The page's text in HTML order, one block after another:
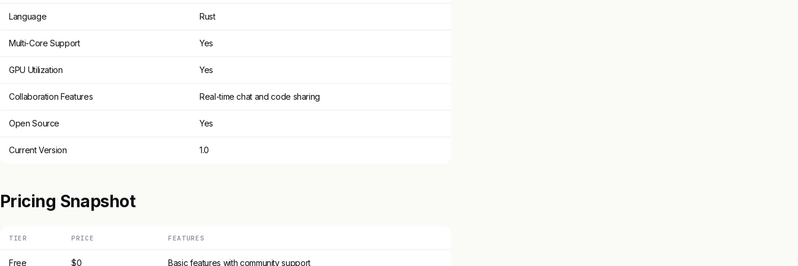
Language Rust
Multi-Core Support Yes
GPU Utilization Yes
Collaboration Features Real-time chat and code sharing
Open Source Yes
Current Version 1.0
Pricing Snapshot
TIER PRICE FEATURES
Free $0 Basic features with community support